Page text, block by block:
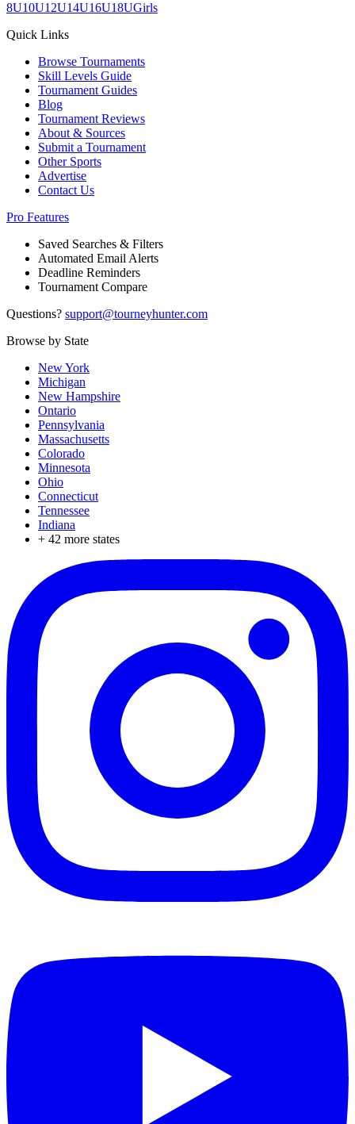
8U10U12U14U16U18UGirls
Quick Links
Browse Tournaments
Skill Levels Guide
Tournament Guides
Blog
Tournament Reviews
About & Sources
Submit a Tournament
Other Sports
Advertise
Contact Us
Pro Features
Saved Searches & Filters
Automated Email Alerts
Deadline Reminders
Tournament Compare
Questions? support@tourneyhunter.com
Browse by State
New York
Michigan
New Hampshire
Ontario
Pennsylvania
Massachusetts
Colorado
Minnesota
Ohio
Connecticut
Tennessee
Indiana
+ 42 more states